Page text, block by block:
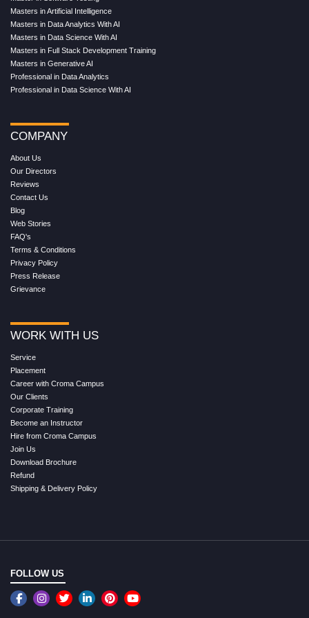
Masters in Artificial Intelligence
Masters in Data Analytics With AI
Masters in Data Science With AI
Masters in Full Stack Development Training
Masters in Generative AI
Professional in Data Analytics
Professional in Data Science With AI
COMPANY
About Us
Our Directors
Reviews
Contact Us
Blog
Web Stories
FAQ's
Terms & Conditions
Privacy Policy
Press Release
Grievance
WORK WITH US
Service
Placement
Career with Croma Campus
Our Clients
Corporate Training
Become an Instructor
Hire from Croma Campus
Join Us
Download Brochure
Refund
Shipping & Delivery Policy
FOLLOW US